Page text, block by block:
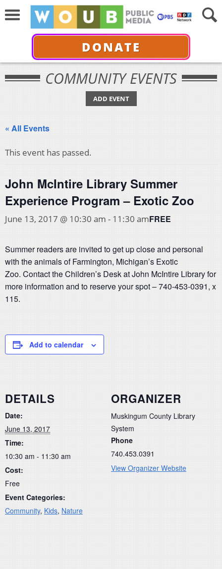
DONATE
COMMUNITY EVENTS
ADD EVENT
« All Events
This event has passed.
John McIntire Library Summer
Experience Program – Exotic Zoo
June 13, 2017 @ 10:30 am - 11:30 amFREE
Summer readers are invited to get up close and personal
with the animals of Farmington, Michigan’s Exotic
Zoo. Contact the Children’s Desk at John McIntire Library for
more information and to reserve your spot – 740-453-0391, x
115.
Add to calendar
DETAILS
Date:
June 13, 2017
Time:
10:30 am - 11:30 am
Cost:
Free
Event Categories:
Community, Kids, Nature
ORGANIZER
Muskingum County Library
System
Phone
740.453.0391
View Organizer Website